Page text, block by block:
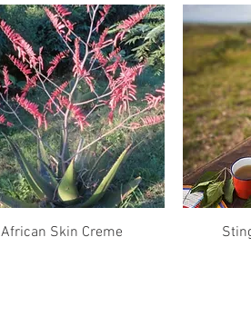
Quick View
African Skin Creme